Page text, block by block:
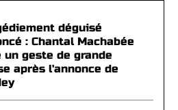
déguisé
: Chantal Machabée
un geste de grande
après l'annonce de